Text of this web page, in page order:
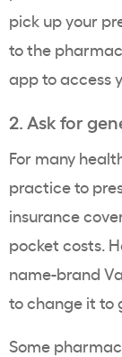
pick up your
to the
app to access
2. Ask for
For many
practice to
insurance
pocket costs.
name-brand
to change it to
Some